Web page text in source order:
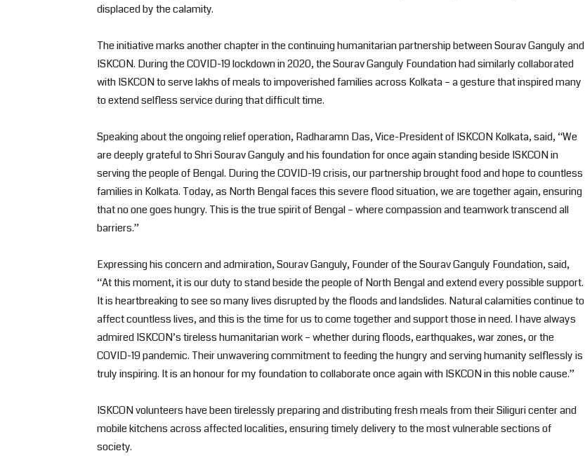
displaced by the calamity.
The initiative marks another chapter in the continuing humanitarian partnership between Sourav Ganguly and
ISKCON. During the COVID-19 lockdown in 2020, the Sourav Ganguly Foundation had similarly collaborated
with ISKCON to serve lakhs of meals to impoverished families across Kolkata – a gesture that inspired many
to extend selfless service during that difficult time.
Speaking about the ongoing relief operation, Radharamn Das, Vice-President of ISKCON Kolkata, said, “We
are deeply grateful to Shri Sourav Ganguly and his foundation for once again standing beside ISKCON in
serving the people of Bengal. During the COVID-19 crisis, our partnership brought food and hope to countless
families in Kolkata. Today, as North Bengal faces this severe flood situation, we are together again, ensuring
that no one goes hungry. This is the true spirit of Bengal – where compassion and teamwork transcend all
barriers.”
Expressing his concern and admiration, Sourav Ganguly, Founder of the Sourav Ganguly Foundation, said,
“At this moment, it is our duty to stand beside the people of North Bengal and extend every possible support.
It is heartbreaking to see so many lives disrupted by the floods and landslides. Natural calamities continue to
affect countless lives, and this is the time for us to come together and support those in need. I have always
admired ISKCON’s tireless humanitarian work – whether during floods, earthquakes, war zones, or the
COVID-19 pandemic. Their unwavering commitment to feeding the hungry and serving humanity selflessly is
truly inspiring. It is an honour for my foundation to collaborate once again with ISKCON in this noble cause.”
ISKCON volunteers have been tirelessly preparing and distributing fresh meals from their Siliguri center and
mobile kitchens across affected localities, ensuring timely delivery to the most vulnerable sections of
society.